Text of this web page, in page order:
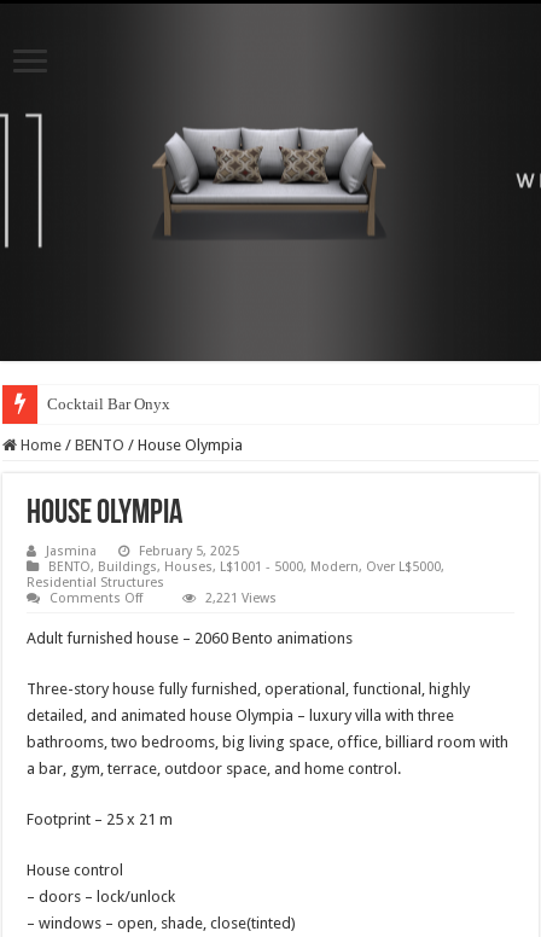
Cocktail Bar Onyx
Home / BENTO / House Olympia
House Olympia
Jasmina
February 5, 2025
BENTO, Buildings, Houses, L$1001 - 5000, Modern, Over L$5000,
Residential Structures
Comments Offon
2,221 Views
Adult furnished house – 2060 Bento animations
Three-story house fully furnished, operational, functional, highly
detailed, and animated house Olympia – luxury villa with three
bathrooms, two bedrooms, big living space, office, billiard room with
a bar, gym, terrace, outdoor space, and home control.
Footprint – 25 x 21 m
House control
– doors – lock/unlock
– windows – open, shade, close(tinted)